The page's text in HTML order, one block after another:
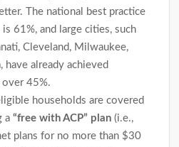
The national best practice
61%, and large cities, such
Cleveland, Milwaukee,
have already achieved
45%.
households are covered
a“free with ACP” plan (i.e.,
plans for no more than $30